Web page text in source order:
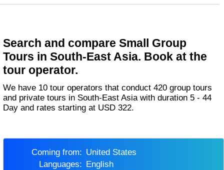
Search and compare Small Group
Tours in South-East Asia. Book at the
tour operator.
We have 10 tour operators that conduct 420 group tours
and private tours in South-East Asia with duration 5 - 44
Day and rates starting at USD 322.
Coming from:
United States
Languages:
English